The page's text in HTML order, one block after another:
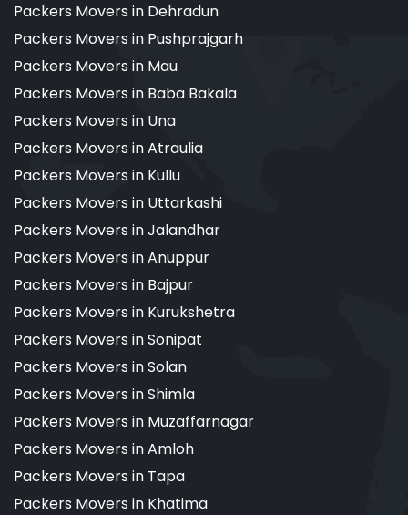
Packers Movers in Dehradun
Packers Movers in Pushprajgarh
Packers Movers in Mau
Packers Movers in Baba Bakala
Packers Movers in Una
Packers Movers in Atraulia
Packers Movers in Kullu
Packers Movers in Uttarkashi
Packers Movers in Jalandhar
Packers Movers in Anuppur
Packers Movers in Bajpur
Packers Movers in Kurukshetra
Packers Movers in Sonipat
Packers Movers in Solan
Packers Movers in Shimla
Packers Movers in Muzaffarnagar
Packers Movers in Amloh
Packers Movers in Tapa
Packers Movers in Khatima